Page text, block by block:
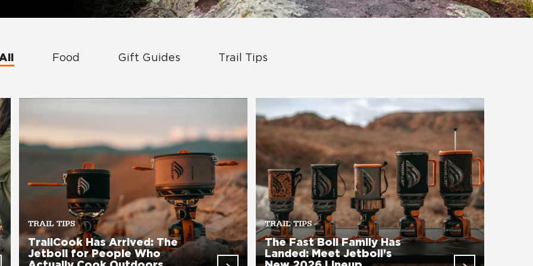
Food Gift Guides Trail Tips
TRAIL TIPS
TrailCook Has Arrived: The
Jetboil for People Who
TRAIL TIPS
The Fast Boil Family Has
Landed: Meet Jetboil’s